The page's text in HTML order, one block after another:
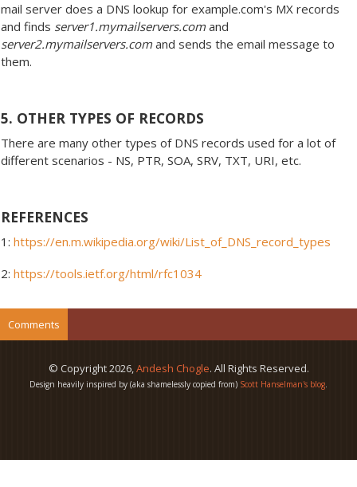
mail server does a DNS lookup for example.com's MX records
and finds server1.mymailservers.com and
server2.mymailservers.com and sends the email message to
them.
5. OTHER TYPES OF RECORDS
There are many other types of DNS records used for a lot of
different scenarios - NS, PTR, SOA, SRV, TXT, URI, etc.
REFERENCES
1: https://en.m.wikipedia.org/wiki/List_of_DNS_record_types
2: https://tools.ietf.org/html/rfc1034
Comments
© Copyright2026,Andesh Chogle. All Rights Reserved.
Design heavily inspired by (aka shamelessly copied from) Scott Hanselman's blog.